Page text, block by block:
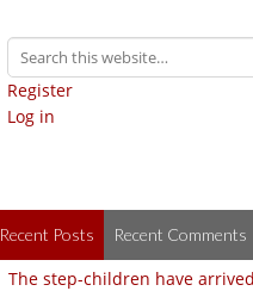
Register
Log in
Recent Posts Recent Comments
The step-children have